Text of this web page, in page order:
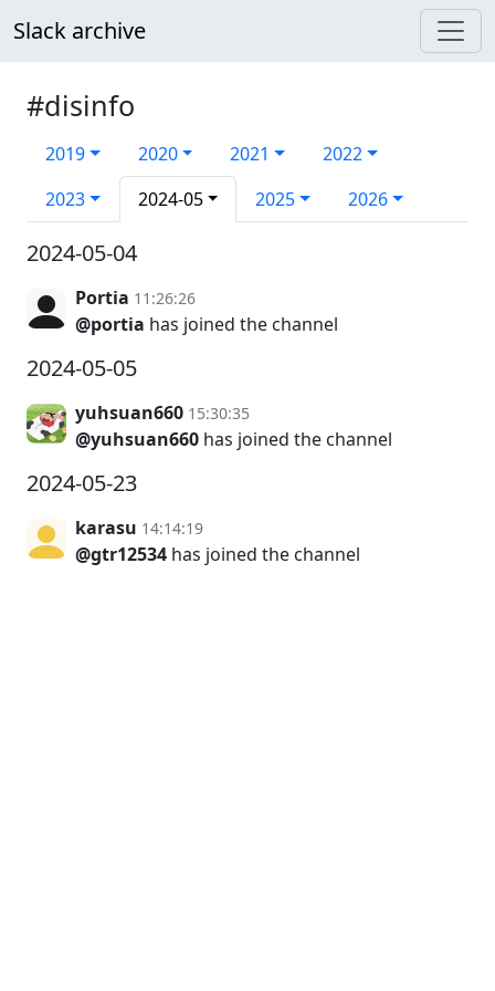
Slack archive
#disinfo
2019 2020 2021
2022
2023
2024-05 2025 2026
2024-05-04
Portia 11:26:26
@portia has joined the channel
2024-05-05
yuhsuan660 15:30:35
@yuhsuan660 has joined the channel
2024-05-23
karasu 14:14:19
@gtr12534 has joined the channel